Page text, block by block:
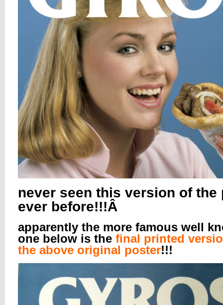
never seen this version of the
ever before!!!Â
apparently the more famous well
one below is the final printed
the above original poster!!!